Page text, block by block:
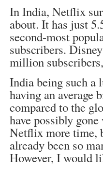
In India, Netflix
about. It has just
second-most
subscribers.
million
India being such a
having an average
compared to the
have possibly
Netflix more time,
already been so
However, I would